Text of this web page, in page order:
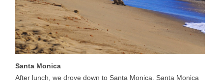
Santa Monica
After lunch, we drove down to Santa Monica. Santa Monica